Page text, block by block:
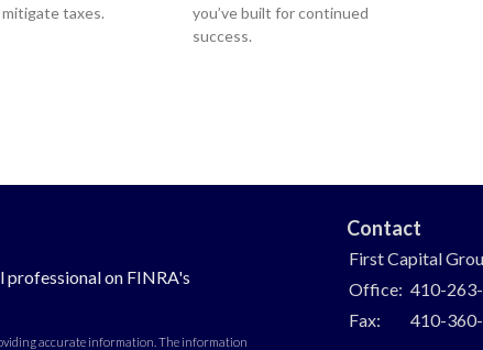
taxes.
you’ve built for continued
success.
on FINRA's
accurate information. The information
Contact
First Capital
Office: 410-
Fax:
410-